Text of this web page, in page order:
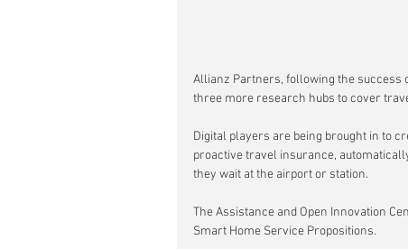
Allianz Partners, following the success
three more research hubs to cover
Digital players are being brought in to
proactive travel insurance,
they wait at the airport or station.
The Assistance and Open Innovation
Smart Home Service Propositions.